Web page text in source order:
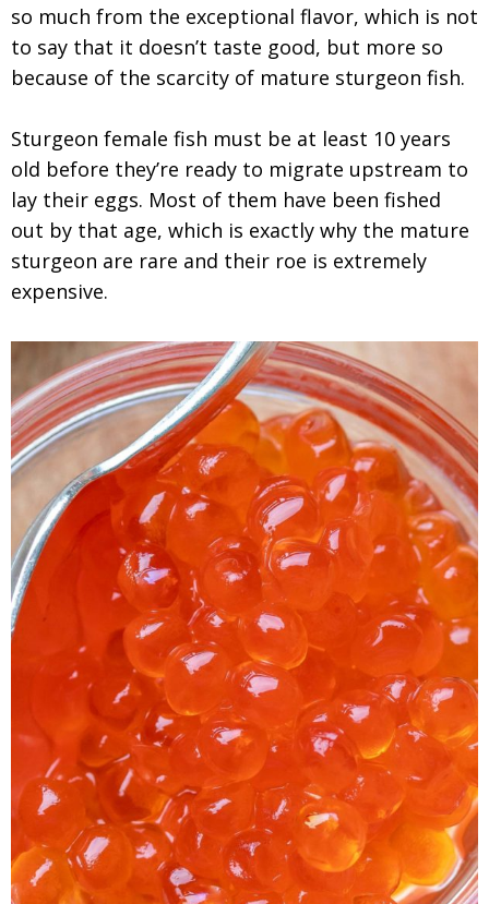
so much from the exceptional flavor, which is not
to say that it doesn’t taste good, but more so
because of the scarcity of mature sturgeon fish.
Sturgeon female fish must be at least 10 years
old before they’re ready to migrate upstream to
lay their eggs. Most of them have been fished
out by that age, which is exactly why the mature
sturgeon are rare and their roe is extremely
expensive.